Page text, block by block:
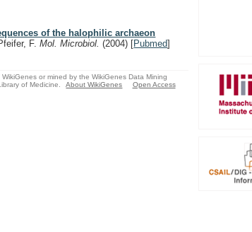
of the halophilic archaeon
F.Mol. Microbiol.(2004) [Pubmed]
or mined by the WikiGenes Data Mining
of Medicine.
About WikiGenes
Open Access